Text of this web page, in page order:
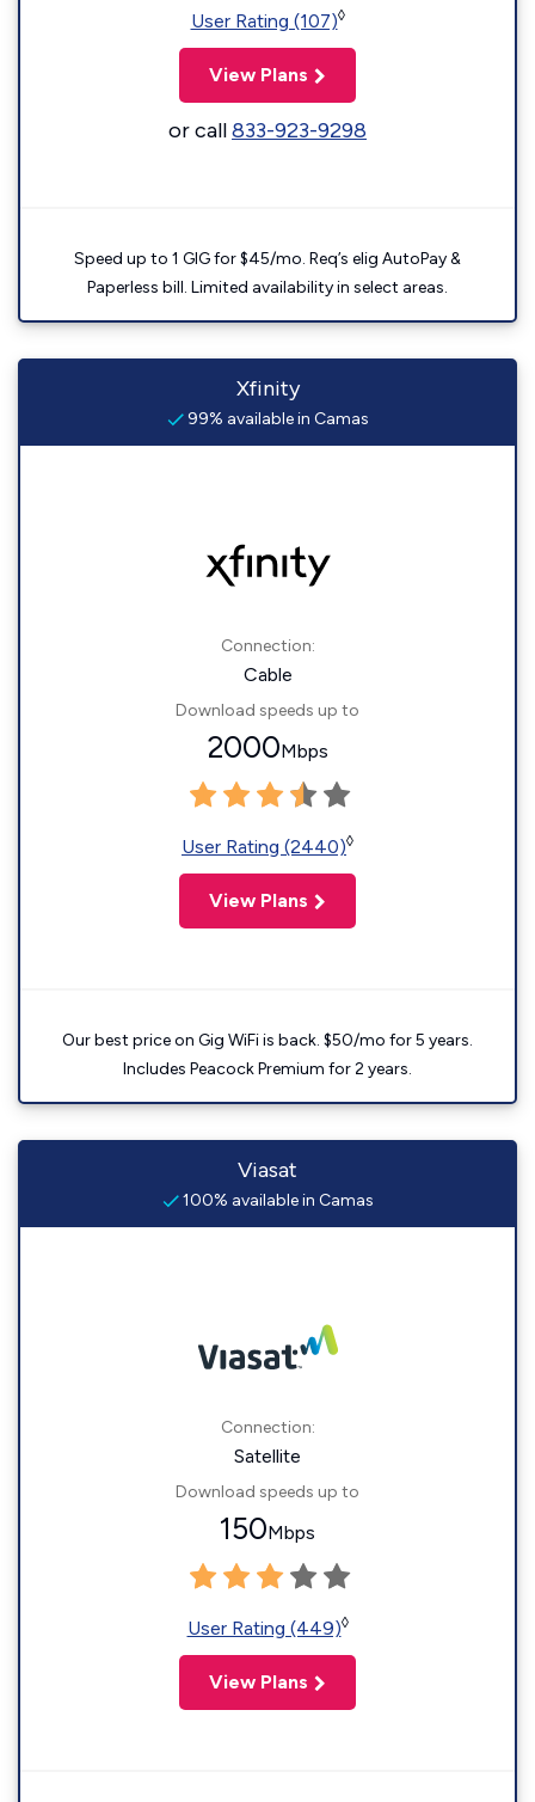
User Rating (107)◊
View Plans
or call833-923-9298
Speed up to 1 GIG for $45/mo. Req’s elig AutoPay &
Paperless bill. Limited availability in select areas.
Xfinity
99% available in Camas
Connection:
Cable
Download speeds up to
2000Mbps
User Rating (2440)◊
View Plans
Our best price on Gig WiFi is back. $50/mo for 5 years.
Includes Peacock Premium for 2 years.
Viasat
100% available in Camas
Connection:
Satellite
Download speeds up to
150Mbps
User Rating (449)◊
View Plans